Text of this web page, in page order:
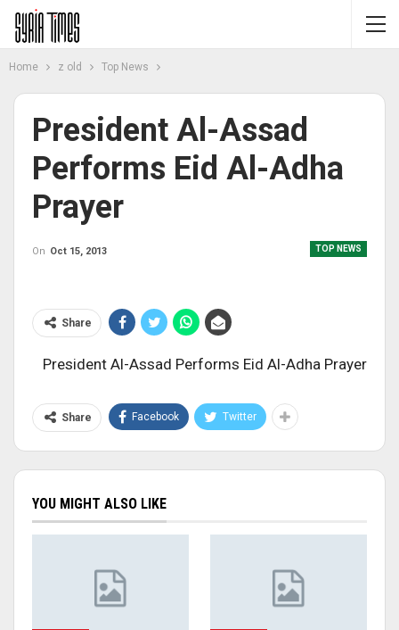
Home z old Top News
President Al-Assad
Performs Eid Al-Adha
Prayer
TOP NEWS
On Oct 15, 2013
Share
President Al-Assad Performs Eid Al-Adha Prayer
Share Facebook Twitter
YOU MIGHT ALSO LIKE